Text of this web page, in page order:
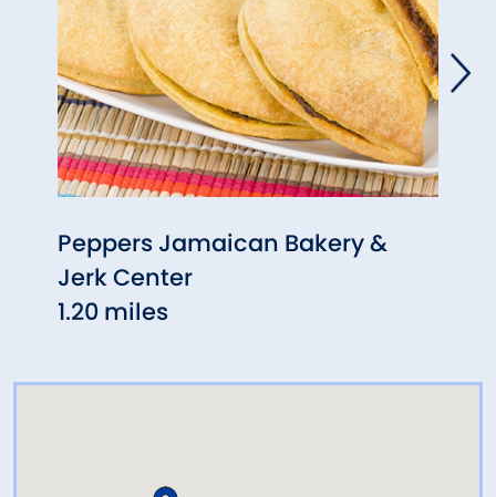
Peppers Jamaican Bakery &
Jerk Center
1.20 miles